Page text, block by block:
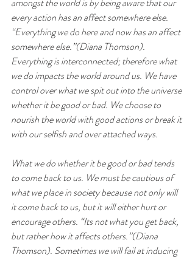
every action has an affect somewhere else.
“Everything we do here and now has an affect
somewhere else.”(Diana Thomson).
Everything is interconnected; therefore what
we do impacts the world around us. We have
control over what we spit out into the universe
whether it be good or bad. We choose to
nourish the world with good actions or break it
with our selfish and over attached ways.
What we do whether it be good or bad tends
to come back to us. We must be cautious of
what we place in society because not only will
it come back to us, but it will either hurt or
encourage others. “Its not what you get back,
but rather how it affects others.”(Diana
Thomson). Sometimes we will fail at inducing